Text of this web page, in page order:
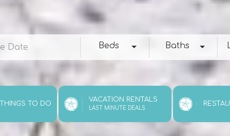
THINGS TO DO
VACATION RENTALS
LAST MINUTE DEALS
Beds
Beds
Baths
Baths